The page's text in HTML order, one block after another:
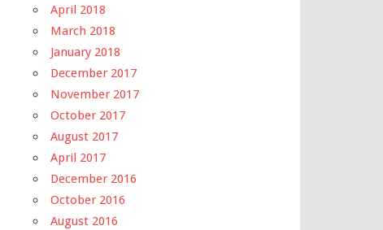
April 2018
March 2018
January 2018
December 2017
November 2017
October 2017
August 2017
April 2017
December 2016
October 2016
August 2016